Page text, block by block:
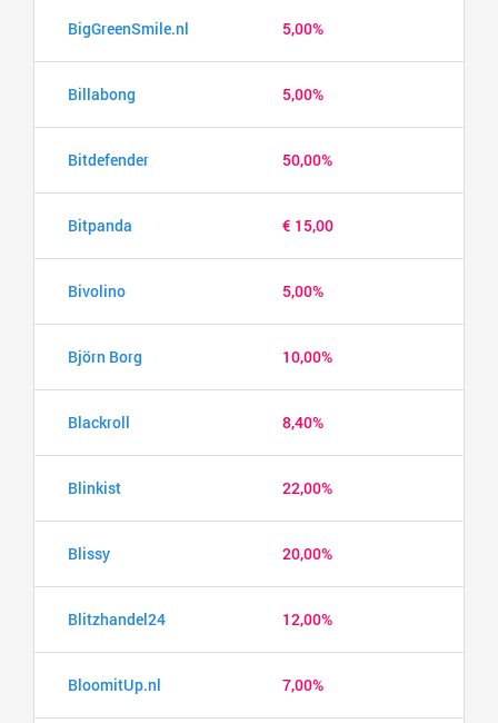
BigGreenSmile.nl 5,00%
Billabong 5,00%
Bitdefender 50,00%
Bitpanda € 15,00
Bivolino 5,00%
Björn Borg 10,00%
Blackroll 8,40%
Blinkist 22,00%
Blissy 20,00%
Blitzhandel24 12,00%
BloomitUp.nl 7,00%